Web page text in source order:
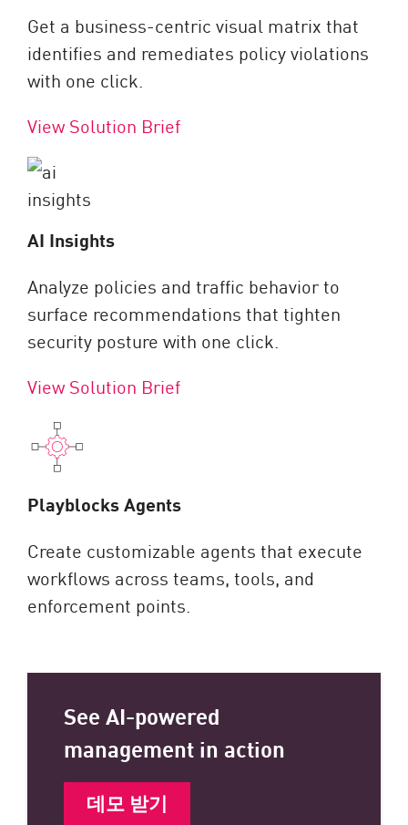
Get a business-centric visual matrix that
identifies and remediates policy violations
with one click.
View Solution Brief
AI Insights
Analyze policies and traffic behavior to
surface recommendations that tighten
security posture with one click.
View Solution Brief
Playblocks Agents
Create customizable agents that execute
workflows across teams, tools, and
enforcement points.
See AI-powered
management in action
데모 받기